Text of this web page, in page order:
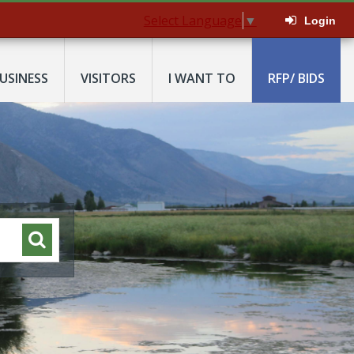
Select Language ▼ Login
VISITORS I WANT TO RFP/ BIDS